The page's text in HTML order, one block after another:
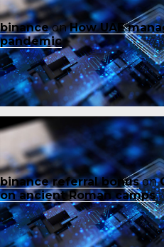
binanceonHow UAE
pandemic
binance referral bonuson
on ancient Roman camps